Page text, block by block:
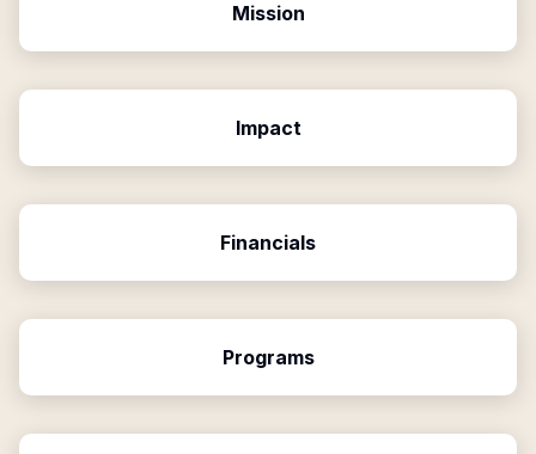
Mission
Impact
Financials
Programs